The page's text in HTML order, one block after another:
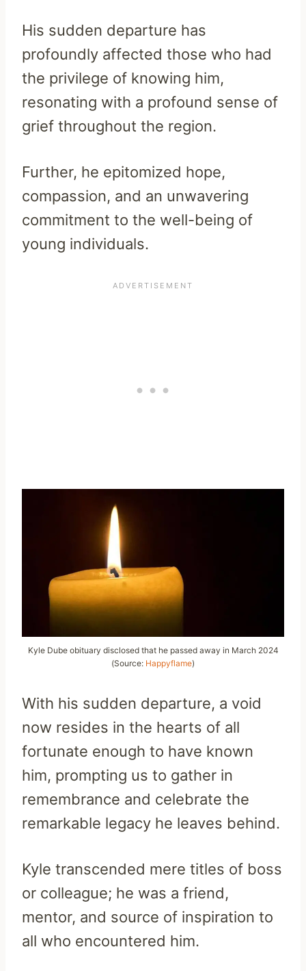
His sudden departure has
profoundly affected those who had
the privilege of knowing him,
resonating with a profound sense of
grief throughout the region.
Further, he epitomized hope,
compassion, and an unwavering
commitment to the well-being of
young individuals.
Kyle Dube obituary disclosed that he passed away in March 2024
(Source: Happyflame)
With his sudden departure, a void
now resides in the hearts of all
fortunate enough to have known
him, prompting us to gather in
remembrance and celebrate the
remarkable legacy he leaves behind.
Kyle transcended mere titles of boss
or colleague; he was a friend,
mentor, and source of inspiration to
all who encountered him.